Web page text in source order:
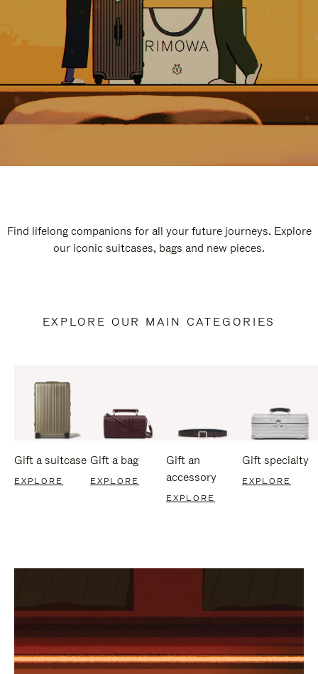
Find lifelong companions for all your future journeys. Explore
our iconic suitcases, bags and new pieces.
EXPLORE OUR MAIN CATEGORIES
Gift a suitcase
EXPLORE
Gift a bag
EXPLORE
Gift an
accessory
EXPLORE
Gift specialty
EXPLORE